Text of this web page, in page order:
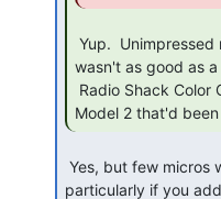
wasn't as good as a
Model 2 that'd been
particularly if you